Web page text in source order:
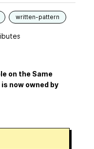
written-pattern
on the Same
now owned by